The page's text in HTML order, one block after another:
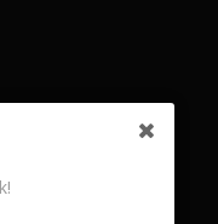
All rights